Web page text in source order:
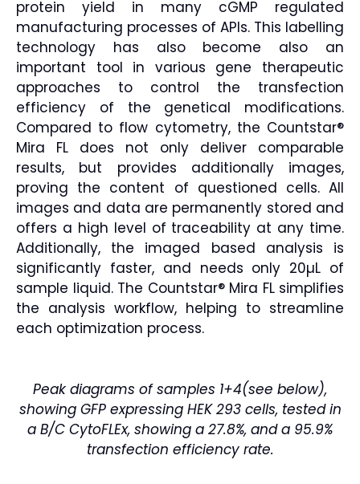
protein yield in many cGMP regulated
manufacturing processes of APIs. This labelling
technology has also become also an
important tool in various gene therapeutic
approaches to control the transfection
efficiency of the genetical modifications.
Compared to flow cytometry, the Countstar®
Mira FL does not only deliver comparable
results, but provides additionally images,
proving the content of questioned cells. All
images and data are permanently stored and
offers a high level of traceability at any time.
Additionally, the imaged based analysis is
significantly faster, and needs only 20µL of
sample liquid. The Countstar® Mira FL simplifies
the analysis workflow, helping to streamline
each optimization process.
Peak diagrams of samples 1+4(see below),
showing GFP expressing HEK 293 cells, tested in
a B/C CytoFLEx, showing a 27.8%, and a 95.9%
transfection efficiency rate.